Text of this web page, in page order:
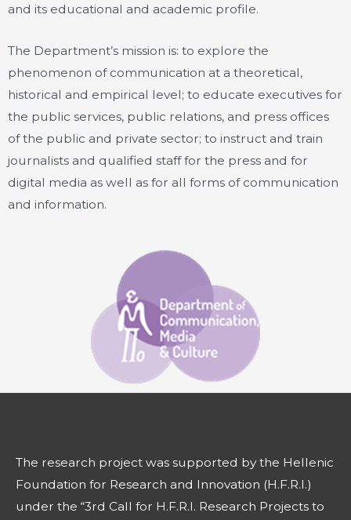
and its educational and academic profile.
The Department’s mission is: to explore the
phenomenon of communication at a theoretical,
historical and empirical level; to educate executives for
the public services, public relations, and press offices
of the public and private sector; to instruct and train
journalists and qualified staff for the press and for
digital media as well as for all forms of communication
and information.
The research project was supported by the Hellenic
Foundation for Research and Innovation (H.F.R.I.)
under the “3rd Call for H.F.R.I. Research Projects to